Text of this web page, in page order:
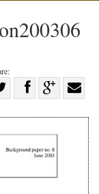
Twitter
Share
G+
with